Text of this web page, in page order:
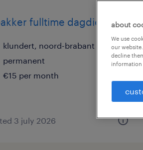
fulltime dagdienst
klundert, noord-brabant
permanent
€15 per month
3 july 2026
about
We use
our
decline
information